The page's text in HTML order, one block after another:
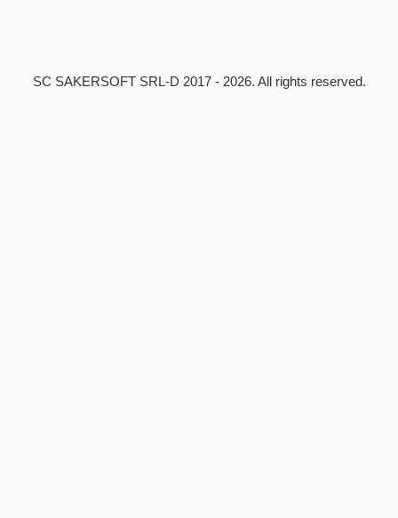
SC SAKERSOFT SRL-D 2017 - 2026. All rights reserved.